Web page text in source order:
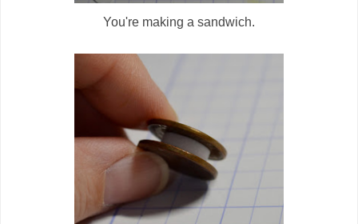
You're making a sandwich.